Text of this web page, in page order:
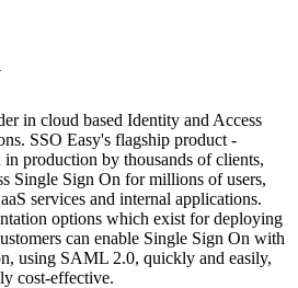
in cloud based Identity and Access
SSO Easy's flagship product -
production by thousands of clients,
Single Sign On for millions of users,
services and internal applications.
options which exist for deploying
can enable Single Sign On with
using SAML 2.0, quickly and easily,
cost-effective.